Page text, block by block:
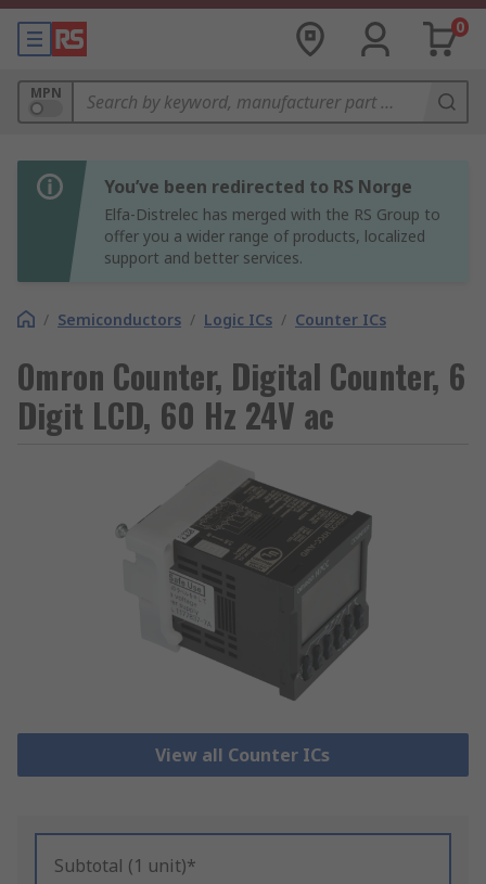
0
MPN
You’ve been redirected to RS Norge
Elfa-Distrelec has merged with the RS Group to
offer you a wider range of products, localized
support and better services.
/ Semiconductors / Logic ICs / Counter ICs
Omron Counter, Digital Counter, 6
Digit LCD, 60 Hz 24V ac
View all Counter ICs
Subtotal (1 unit)*